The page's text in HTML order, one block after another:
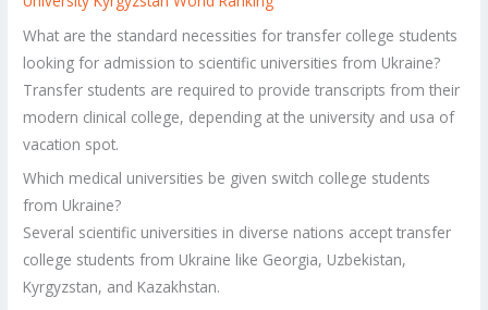
What are the standard necessities for transfer college students
looking for admission to scientific universities from Ukraine?
Transfer students are required to provide transcripts from their
modern clinical college, depending at the university and usa of
vacation spot.
Which medical universities be given switch college students
from Ukraine?
Several scientific universities in diverse nations accept transfer
college students from Ukraine like Georgia, Uzbekistan,
Kyrgyzstan, and Kazakhstan.